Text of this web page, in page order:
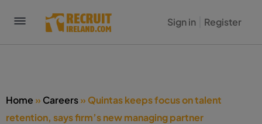
Sign in Register
Home »Careers»Quintas keeps focus on talent
retention, says firm’s new managing partner